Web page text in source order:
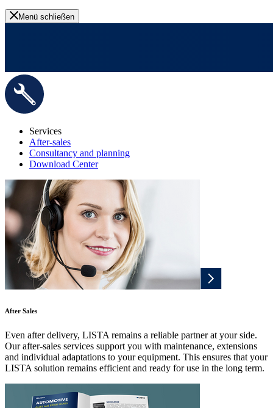
Menü schließen
Services
After-sales
Consultancy and planning
Download Center
After Sales
Even after delivery, LISTA remains a reliable partner at your side.
Our after-sales services support you with maintenance, extensions
and individual adaptations to your equipment. This ensures that your
LISTA solution remains efficient and ready for use in the long term.